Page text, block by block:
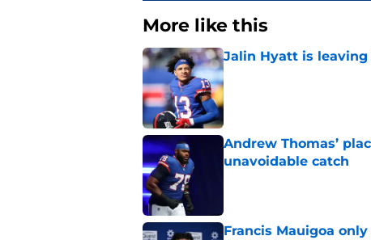
More like this
Jalin Hyatt is
Published by on Invalid Date
Andrew Thomas’
unavoidable catch
Francis Mauigoa